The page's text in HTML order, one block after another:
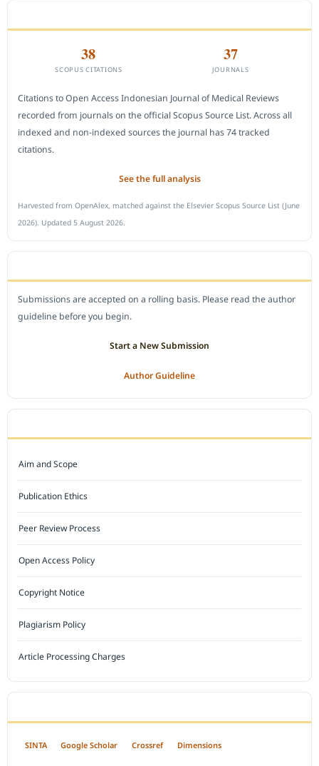
38
SCOPUS CITATIONS
37
JOURNALS
Citations to Open Access Indonesian Journal of Medical Reviews
recorded from journals on the official Scopus Source List. Across all
indexed and non-indexed sources the journal has 74 tracked
citations.
See the full analysis
Harvested from OpenAlex, matched against the Elsevier Scopus Source List (June
2026). Updated 5 August 2026.
Submissions are accepted on a rolling basis. Please read the author
guideline before you begin.
Start a New Submission
Author Guideline
Aim and Scope
Publication Ethics
Peer Review Process
Open Access Policy
Copyright Notice
Plagiarism Policy
Article Processing Charges
SINTA Google Scholar Crossref Dimensions